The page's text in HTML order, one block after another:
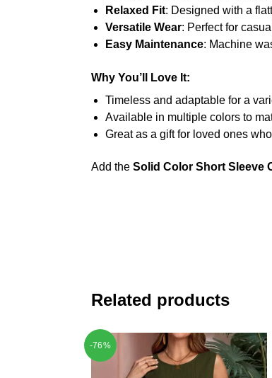
Relaxed Fit: Designed with a
Versatile Wear: Perfect for
Easy Maintenance: Machine
Why You’ll Love It:
Timeless and adaptable for a
Available in multiple colors to
Great as a gift for loved ones
Add the Solid Color Short Sleeve
Related products
-76%